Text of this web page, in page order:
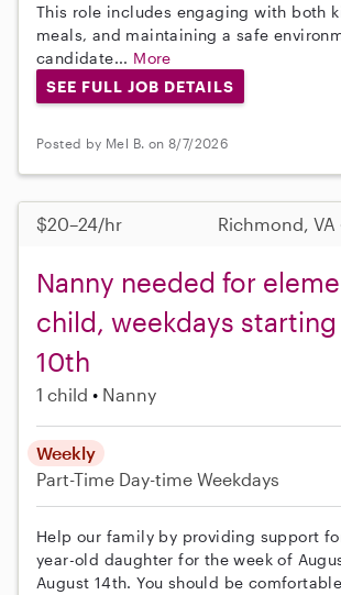
This role includes engaging with both
meals, and maintaining a safe
candidate... More
SEE FULL JOB DETAILS
Posted by Mel B. on 8/7/2026
$20–24/hr Richmond, VA
Nanny needed for
child, weekdays
10th
1 child Nanny
Weekly
Part-Time Day-time Weekdays
Help our family by providing support
year-old daughter for the week of
August 14th. You should be